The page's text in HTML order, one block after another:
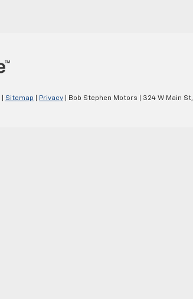
Sitemap Privacy | Bob Stephen Motors 324 W Main St,